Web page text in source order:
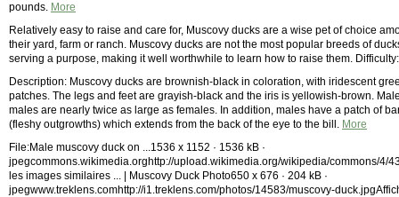
pounds. More
Relatively easy to raise and care for, Muscovy ducks are a wise pet of choice
their yard, farm or ranch. Muscovy ducks are not the most popular breeds of
serving a purpose, making it well worthwhile to learn how to raise them.
Description: Muscovy ducks are brownish-black in coloration, with iridescent
patches. The legs and feet are grayish-black and the iris is yellowish-brown.
males are nearly twice as large as females. In addition, males have a patch of
(fleshy outgrowths) which extends from the back of the eye to the bill. More
File:Male muscovy duck on ...1536 x 1152 · 1536 kB ·
jpegcommons.wikimedia.orghttp://upload.wikimedia.org/wikipedia/commons/4/
les images similaires ... | Muscovy Duck Photo650 x 676 · 204 kB ·
jpegwww.treklens.comhttp://i1.treklens.com/photos/14583/muscovy-